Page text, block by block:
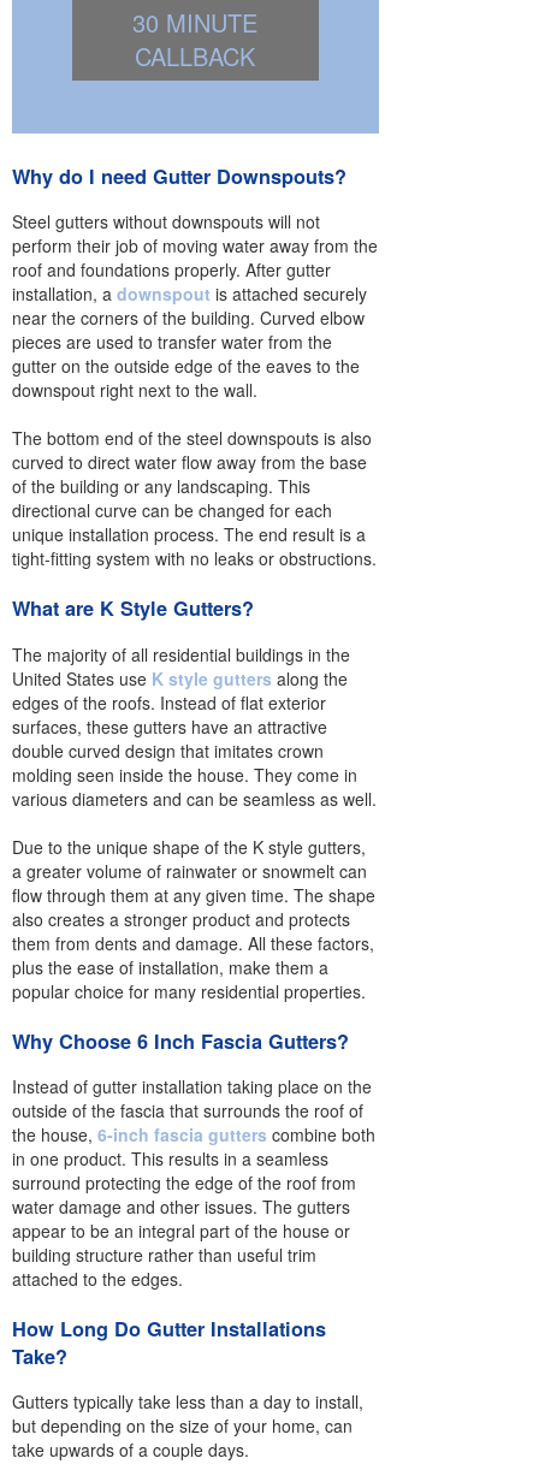
30 MINUTE
CALLBACK
Why do I need Gutter Downspouts?
Steel gutters without downspouts will not
perform their job of moving water away from the
roof and foundations properly. After gutter
installation, a downspout is attached securely
near the corners of the building. Curved elbow
pieces are used to transfer water from the
gutter on the outside edge of the eaves to the
downspout right next to the wall.
The bottom end of the steel downspouts is also
curved to direct water flow away from the base
of the building or any landscaping. This
directional curve can be changed for each
unique installation process. The end result is a
tight-fitting system with no leaks or obstructions.
What are K Style Gutters?
The majority of all residential buildings in the
United States use K style gutters along the
edges of the roofs. Instead of flat exterior
surfaces, these gutters have an attractive
double curved design that imitates crown
molding seen inside the house. They come in
various diameters and can be seamless as well.
Due to the unique shape of the K style gutters,
a greater volume of rainwater or snowmelt can
flow through them at any given time. The shape
also creates a stronger product and protects
them from dents and damage. All these factors,
plus the ease of installation, make them a
popular choice for many residential properties.
Why Choose 6 Inch Fascia Gutters?
Instead of gutter installation taking place on the
outside of the fascia that surrounds the roof of
the house, 6-inch fascia gutters combine both
in one product. This results in a seamless
surround protecting the edge of the roof from
water damage and other issues. The gutters
appear to be an integral part of the house or
building structure rather than useful trim
attached to the edges.
How Long Do Gutter Installations
Take?
Gutters typically take less than a day to install,
but depending on the size of your home, can
take upwards of a couple days.